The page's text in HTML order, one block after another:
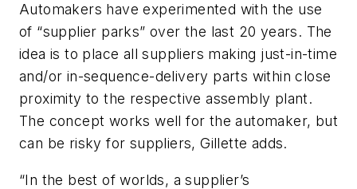
Automakers have experimented with the use
of “supplier parks” over the last 20 years. The
idea is to place all suppliers making just-in-time
and/or in-sequence-delivery parts within close
proximity to the respective assembly plant.
The concept works well for the automaker, but
can be risky for suppliers, Gillette adds.
“In the best of worlds, a supplier’s